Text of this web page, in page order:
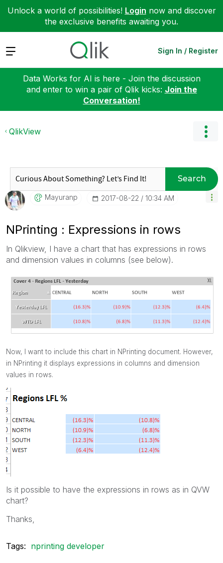
Unlock a world of possibilities! Login now and discover
the exclusive benefits awaiting you.
Expand Sign In / Register
Data Works for AI is here - Join the discussion
and enter to win a pair of Qlik kicks: Join the
Conversation!
QlikView
Search
Mayuranp ‎2017-08-22 10:34 AM
NPrinting : Expressions in rows
In Qlikview, I have a chart that has expressions in rows
and dimension values in columns (see below).
Now, I want to include this chart in NPrinting document. However,
in NPrinting it displays expressions in columns and dimension
values in rows.
Is it possible to have the expressions in rows as in QVW
chart?
Thanks,
Tags: nprinting developer